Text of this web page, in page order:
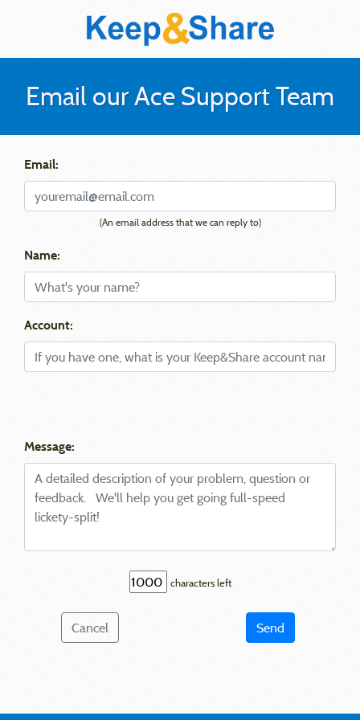
Email our Ace Support Team
Email:
(An email address that we can reply to)
Name:
Account:
Message:
characters left
Cancel Send